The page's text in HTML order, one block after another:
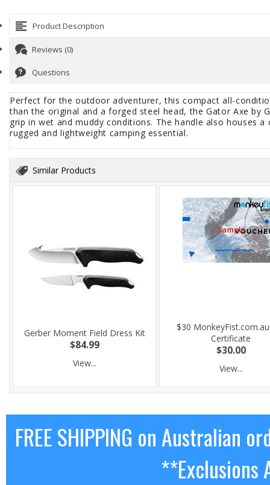
Product Description
Reviews (0)
Questions
Perfect for the outdoor adventurer, this compact all-
than the original and a forged steel head, the Gator Axe
grip in wet and muddy conditions. The handle also houses
rugged and lightweight camping essential.
Similar Products
Gerber Moment Field Dress Kit
$84.99
View...
$30
Certificate
$30.00
View...
FREE SHIPPING on Australian
**Exclusions